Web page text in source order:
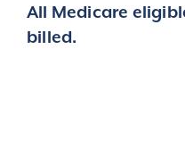
All Medicare
billed.